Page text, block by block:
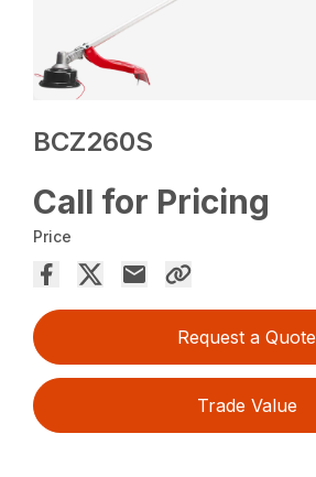
BCZ260S
Call for Pricing
Price
Request a Quote
Trade Value